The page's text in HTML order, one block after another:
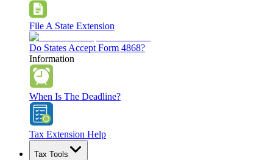
File A State Extension
Do States Accept Form 4868?
Information
When Is The Deadline?
Tax Extension Help
Tax Tools